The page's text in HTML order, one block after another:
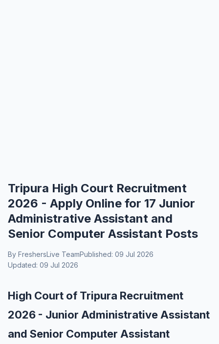
Tripura High Court Recruitment
2026 - Apply Online for 17 Junior
Administrative Assistant and
Senior Computer Assistant Posts
By FreshersLive TeamPublished: 09 Jul 2026
Updated: 09 Jul 2026
High Court of Tripura Recruitment
2026 - Junior Administrative Assistant
and Senior Computer Assistant